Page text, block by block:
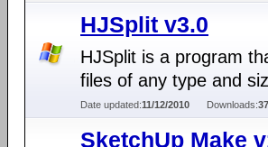
HJSplit v3.0
HJSplit is a program
files of any type and
Date updated:11/12/2010 Downloads:
SketchUp Make